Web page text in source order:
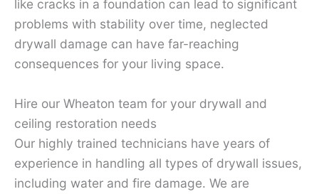
like cracks in a foundation can lead to significant
problems with stability over time, neglected
drywall damage can have far-reaching
consequences for your living space.
Hire our Wheaton team for your drywall and
ceiling restoration needs
Our highly trained technicians have years of
experience in handling all types of drywall issues,
including water and fire damage. We are